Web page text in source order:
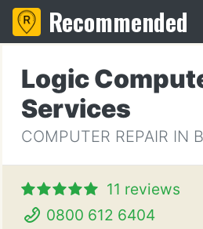
Recommended
Logic
Services
COMPUTER REPAIR IN
11 reviews
0800 612 6404